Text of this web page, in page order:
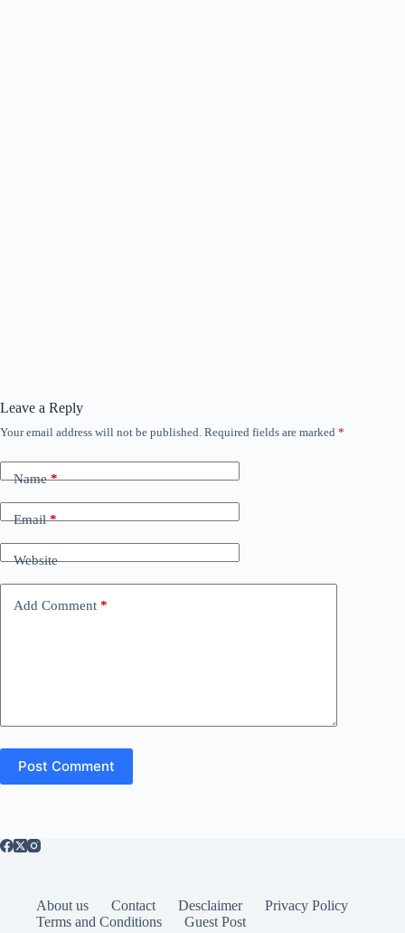
Leave a Reply
Your email address will not be published. Required fields are marked *
Name*
Email*
Website
Add Comment *
Post Comment
About us Contact Desclaimer
Privacy Policy
Terms and Conditions
Guest Post